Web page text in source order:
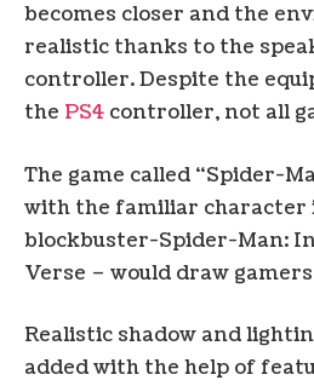
becomes closer and the
realistic thanks to the
controller. Despite the
the PS4 controller, not all
The game called “Spider-
with the familiar character
blockbuster-Spider-Man:
Verse – would draw
Realistic shadow and
added with the help of